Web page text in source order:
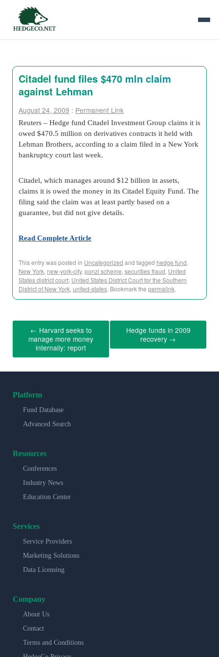
Citadel fund files $470 mln claim
against Lehman
August 24, 2009 : Permanent Link
Reuters – Hedge fund Citadel Investment Group claims it is
owed $470.5 million on derivatives contracts it held with
Lehman Brothers, according to a claim filed in a New York
bankruptcy court last week.
Citadel, which manages around $12 billion in assets,
claims it is owed the money in its Citadel Equity Fund. The
filing said the claim was at least partly based on a
guarantee, but did not give details.
Read Complete Article
This entry was posted in Uncategorized and tagged hedge fund,
New York, new-york-city, ponzi scheme, securities fraud, United
States district court, United States District Court for the Southern
District of New York, united-states. Bookmark the permalink.
← Harvard seeks to
manage more money
internally: report
Hedge funds in 2009
recovery →
Platform
Fund Database
Advanced Search
Resources
Conferences
Industry News
Education Center
Services
Service Providers
Marketing Solutions
Data Licensing
Company
About Us
Contact
Terms and Conditions